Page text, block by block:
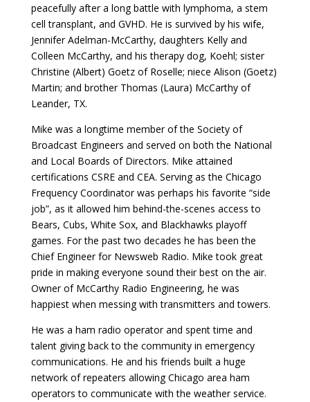
peacefully after a long battle with lymphoma, a stem
cell transplant, and GVHD. He is survived by his wife,
Jennifer Adelman-McCarthy, daughters Kelly and
Colleen McCarthy, and his therapy dog, Koehl; sister
Christine (Albert) Goetz of Roselle; niece Alison (Goetz)
Martin; and brother Thomas (Laura) McCarthy of
Leander, TX.
Mike was a longtime member of the Society of
Broadcast Engineers and served on both the National
and Local Boards of Directors. Mike attained
certifications CSRE and CEA. Serving as the Chicago
Frequency Coordinator was perhaps his favorite “side
job”, as it allowed him behind-the-scenes access to
Bears, Cubs, White Sox, and Blackhawks playoff
games. For the past two decades he has been the
Chief Engineer for Newsweb Radio. Mike took great
pride in making everyone sound their best on the air.
Owner of McCarthy Radio Engineering, he was
happiest when messing with transmitters and towers.
He was a ham radio operator and spent time and
talent giving back to the community in emergency
communications. He and his friends built a huge
network of repeaters allowing Chicago area ham
operators to communicate with the weather service.